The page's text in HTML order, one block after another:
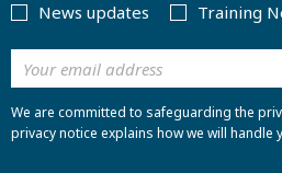
News updates
Training
We are committed to safeguarding the
privacy notice explains how we will handle